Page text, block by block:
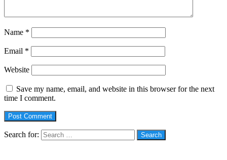
Name *
Email *
Website
Save my name, email, and website in this browser for the next
time I comment.
Search for: